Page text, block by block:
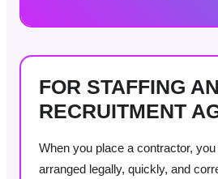
FOR STAFFING
RECRUITMENT
When you place a contractor,
arranged legally, quickly, and